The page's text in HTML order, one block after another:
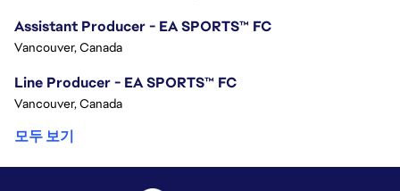
Assistant Producer - EA SPORTS™ FC
Vancouver, Canada
Line Producer - EA SPORTS™ FC
Vancouver, Canada
모두 보기